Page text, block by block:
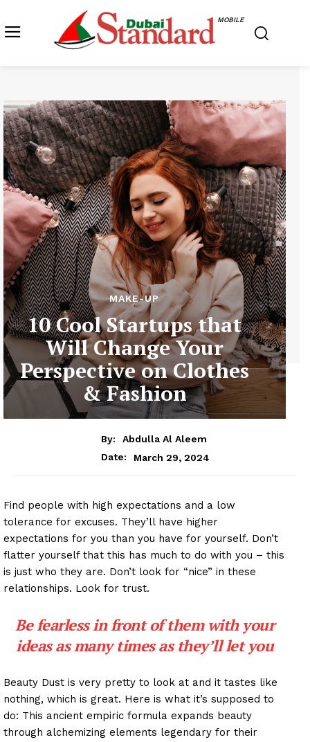
MOBILE
MAKE-UP
10 Cool Startups that
Will Change Your
Perspective on Clothes
& Fashion
By:
Abdulla Al Aleem
Date:
March 29, 2024
Find people with high expectations and a low
tolerance for excuses. They’ll have higher
expectations for you than you have for yourself. Don’t
flatter yourself that this has much to do with you – this
is just who they are. Don’t look for “nice” in these
relationships. Look for trust.
Be fearless in front of them with your
ideas as many times as they’ll let you
Beauty Dust is very pretty to look at and it tastes like
nothing, which is great. Here is what it’s supposed to
do: This ancient empiric formula expands beauty
through alchemizing elements legendary for their